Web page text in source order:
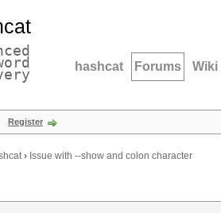
hashcat Forums Wiki
Register
› Issue with --show and colon character